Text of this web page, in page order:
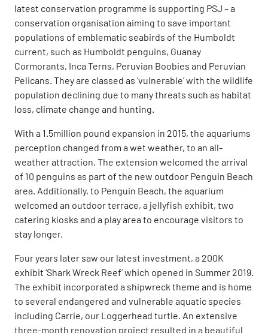
latest conservation programme is supporting PSJ – a
conservation organisation aiming to save important
populations of emblematic seabirds of the Humboldt
current, such as Humboldt penguins, Guanay
Cormorants, Inca Terns, Peruvian Boobies and Peruvian
Pelicans. They are classed as ‘vulnerable’ with the wildlife
population declining due to many threats such as habitat
loss, climate change and hunting.
With a 1.5million pound expansion in 2015, the aquariums
perception changed from a wet weather, to an all-
weather attraction. The extension welcomed the arrival
of 10 penguins as part of the new outdoor Penguin Beach
area. Additionally, to Penguin Beach, the aquarium
welcomed an outdoor terrace, a jellyfish exhibit, two
catering kiosks and a play area to encourage visitors to
stay longer.
Four years later saw our latest investment, a 200K
exhibit ‘Shark Wreck Reef’ which opened in Summer 2019.
The exhibit incorporated a shipwreck theme and is home
to several endangered and vulnerable aquatic species
including Carrie, our Loggerhead turtle. An extensive
three-month renovation project resulted in a beautiful